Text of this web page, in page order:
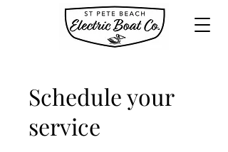
Schedule your
service